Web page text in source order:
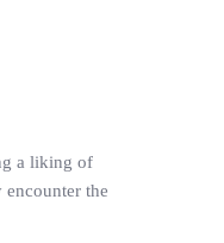
a liking of
the